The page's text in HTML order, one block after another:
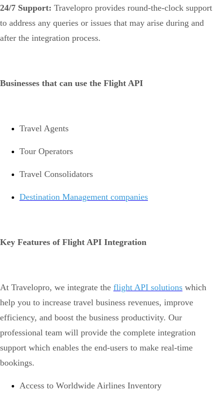
24/7 Support: Travelopro provides round-the-clock support
to address any queries or issues that may arise during and
after the integration process.
Businesses that can use the Flight API
Travel Agents
Tour Operators
Travel Consolidators
Destination Management companies
Key Features of Flight API Integration
At Travelopro, we integrate the flight API solutions which
help you to increase travel business revenues, improve
efficiency, and boost the business productivity. Our
professional team will provide the complete integration
support which enables the end-users to make real-time
bookings.
Access to Worldwide Airlines Inventory